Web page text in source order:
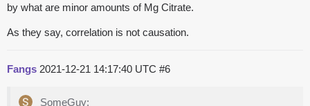
by what are minor amounts of Mg Citrate.
As they say, correlation is not causation.
Fangs 2021-12-21 14:17:40 UTC #6
SomeGuy: